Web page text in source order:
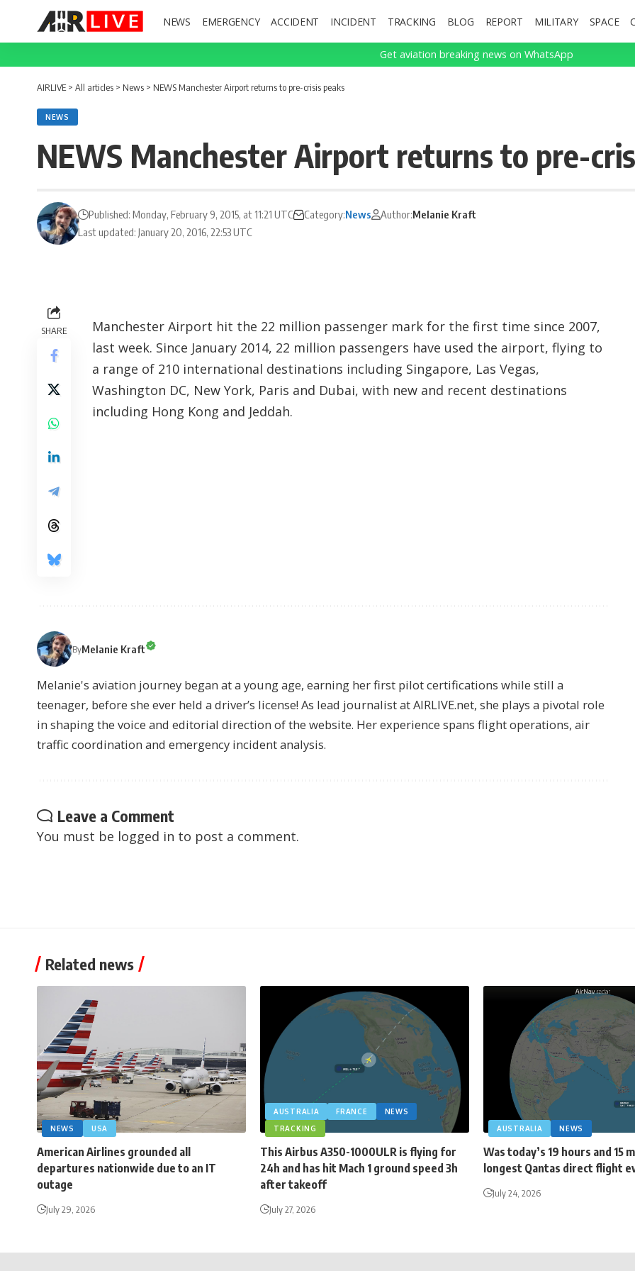
NEWS EMERGENCY ACCIDENT INCIDENT TRACKING BLOG REPORT MILITARY SPACE
Get aviation breaking news on WhatsApp
AIRLIVE > All articles > News > NEWS Manchester Airport returns to pre-crisis peaks
NEWS
NEWS Manchester Airport returns to pre-
Last updated: January 20, 2016, 22:53 UTC
Published: Monday, February 9, 2015, at 11:21 UTC Category:News Author:Melanie Kraft
SHARE
Manchester Airport hit the 22 million passenger mark for the first time since 2007,
last week. Since January 2014, 22 million passengers have used the airport, flying to
a range of 210 international destinations including Singapore, Las Vegas,
Washington DC, New York, Paris and Dubai, with new and recent destinations
including Hong Kong and Jeddah.
ByMelanie Kraft
Melanie's aviation journey began at a young age, earning her first pilot certifications while still a
teenager, before she ever held a driver’s license! As lead journalist at AIRLIVE.net, she plays a pivotal role
in shaping the voice and editorial direction of the website. Her experience spans flight operations, air
traffic coordination and emergency incident analysis.
Leave a Comment
You must be logged in to post a comment.
Related news
NEWS USA
American Airlines grounded all
departures nationwide due to an IT
outage
July 29, 2026
AUSTRALIA FRANCE
NEWS
TRACKING
This Airbus A350-1000ULR is flying for
24h and has hit Mach 1 ground speed 3h
after takeoff
July 27, 2026
AUSTRALIA NEWS
Was today’s 19 hours and 15
longest Qantas direct flight
July 24, 2026